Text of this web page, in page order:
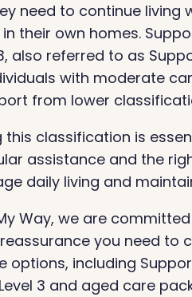
need to continue living
their own homes.
also referred to as
with moderate
from lower
this classification is
assistance and the
daily living and
Way, we are
you need to
options, including
3 and aged care